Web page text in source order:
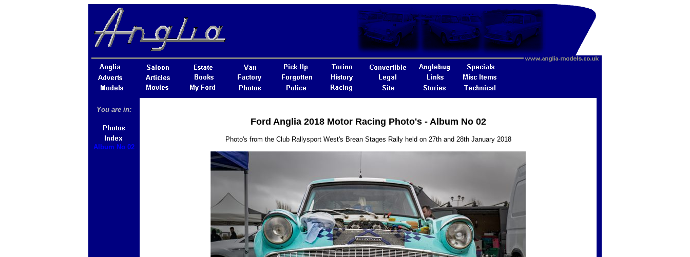
You are in:
Album No 02
Ford Anglia 2018 Motor Racing Photo's - Album No 02
Photo's from the Club Rallysport West's Brean Stages Rally held on 27th and 28th January 2018